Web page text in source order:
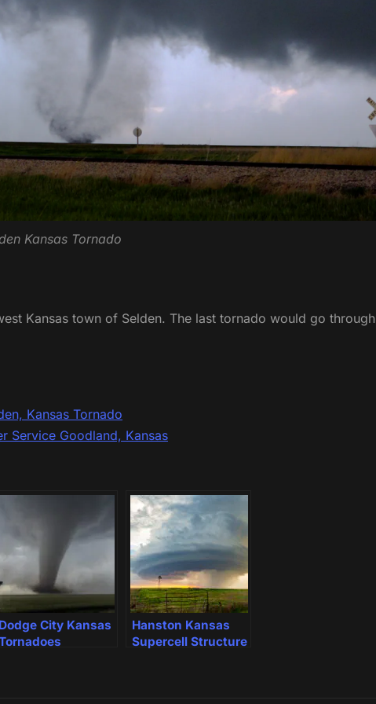
Kansas Tornado
Kansas town of Selden. The last tornado would go through
Kansas Tornado
Service Goodland, Kansas
Dodge City Kansas
Hanston Kansas
Supercell Structure